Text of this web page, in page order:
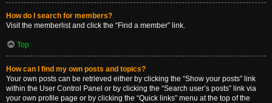
How do I search for members?
Visit the memberlist and click the “Find a member” link.
Top
How can I find my own posts and topics?
Your own posts can be retrieved either by clicking the “Show your posts” link
within the User Control Panel or by clicking the “Search user’s posts” link via
your own profile page or by clicking the “Quick links” menu at the top of the